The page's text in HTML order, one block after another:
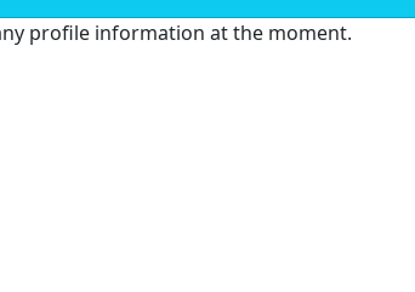
profile information at the moment.